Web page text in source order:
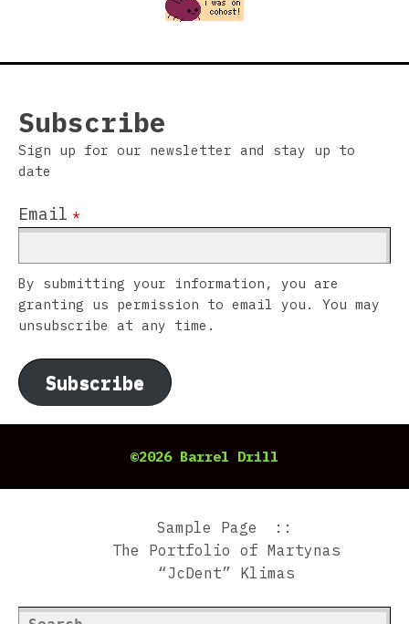
Subscribe
Sign up for our newsletter and stay up to
date
Email *
By submitting your information, you are
granting us permission to email you. You may
unsubscribe at any time.
Subscribe
©2026 Barrel Drill
Sample Page
The Portfolio of Martynas
“JcDent” Klimas
Search